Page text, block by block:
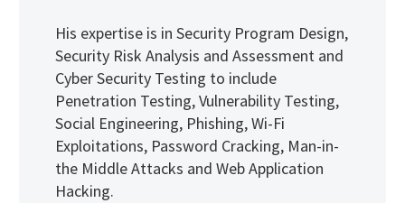
His expertise is in Security Program Design,
Security Risk Analysis and Assessment and
Cyber Security Testing to include
Penetration Testing, Vulnerability Testing,
Social Engineering, Phishing, Wi-Fi
Exploitations, Password Cracking, Man-in-
the Middle Attacks and Web Application
Hacking.